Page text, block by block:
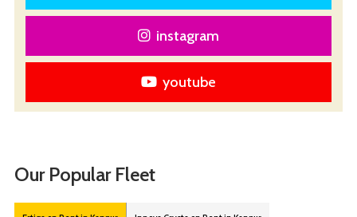
instagram
youtube
Our Popular Fleet